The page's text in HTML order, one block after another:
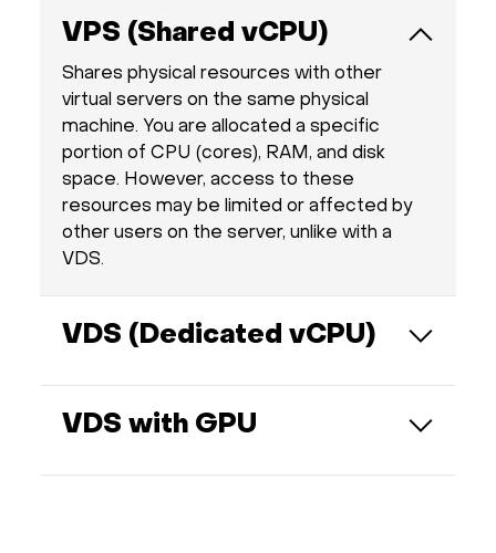
VPS (Shared vCPU)
Shares physical resources with other
virtual servers on the same physical
machine. You are allocated a specific
portion of CPU (cores), RAM, and disk
space. However, access to these
resources may be limited or affected by
other users on the server, unlike with a
VDS.
VDS (Dedicated vCPU)
guarantees consistent performance and
VDS with GPU